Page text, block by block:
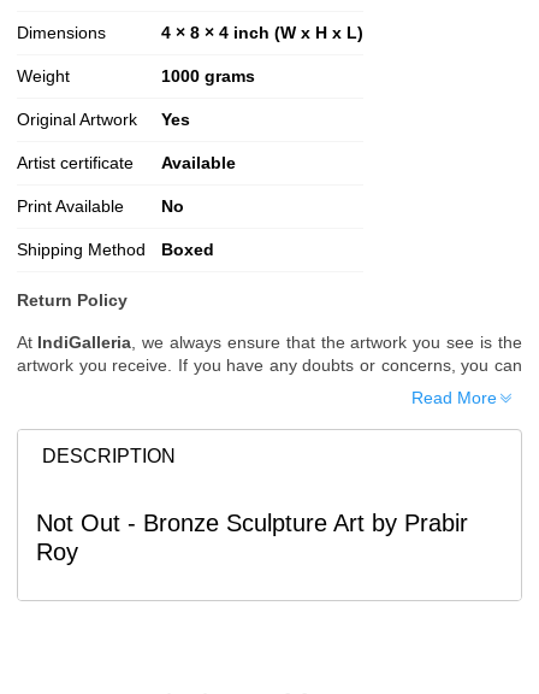
Dimensions 4 × 8 × 4 inch (W x H x L)
Weight 1000 grams
Original Artwork Yes
Artist certificate Available
Print Available No
Shipping Method Boxed
Return Policy
At IndiGalleria , we always ensure that the artwork you see is the
artwork you receive. If you have any doubts or concerns, you can
request additional images or videos of the artwork before placing
Since processing begins immediately, please contact us as soon
as possible if you wish to cancel.
longer possible. However, free cancellation may still be allowed
Read More
DESCRIPTION
Not Out - Bronze Sculpture Art by Prabir
Roy